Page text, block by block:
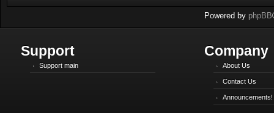
Powered by phpBB
Support
Support main
Company
About Us
Contact Us
Announcements!